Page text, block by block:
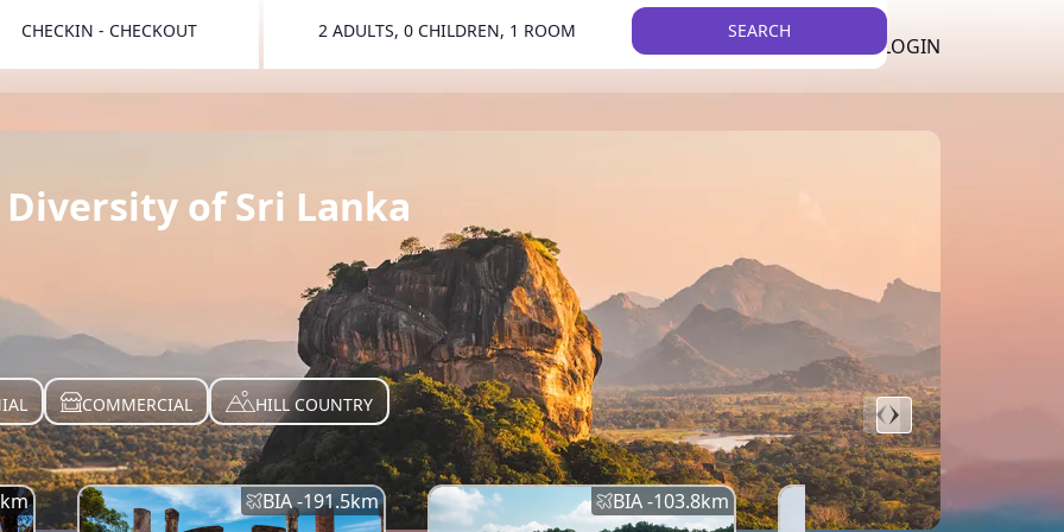
LIST YOUR PROPERTY LOGIN
CHECKIN - CHECKOUT 2 ADULTS, 0 CHILDREN, 1 ROOM SEARCH
of Sri Lanka
COMMERCIAL HILL COUNTRY
km BIA -191.5km BIA -103.8km BIA -145.7